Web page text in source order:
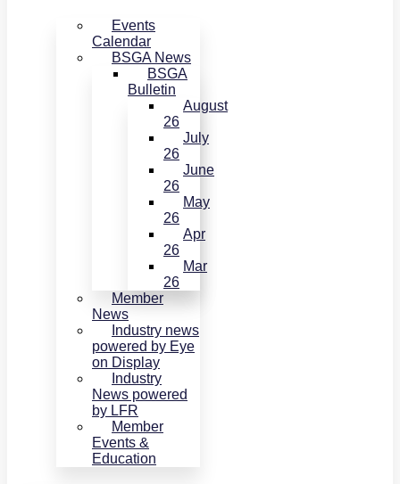
Events
Calendar
BSGA News
BSGA
Bulletin
August
26
July
26
June
26
May
26
Apr
26
Mar
26
Member
News
Industry news
powered by Eye
on Display
Industry
News powered
by LFR
Member
Events &
Education